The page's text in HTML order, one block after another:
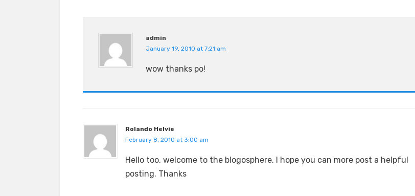
admin
January 19, 2010 at 7:21 am
wow thanks po!
Rolando Helvie
February 8, 2010 at 3:00 am
Hello too, welcome to the blogosphere. I hope you can more post a helpful
posting. Thanks